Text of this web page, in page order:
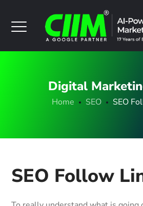
Digital
Home SEO SEO
SEO Follow